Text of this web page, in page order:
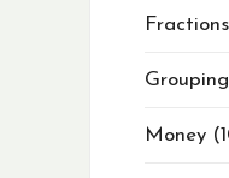
Fractions
Grouping
Money